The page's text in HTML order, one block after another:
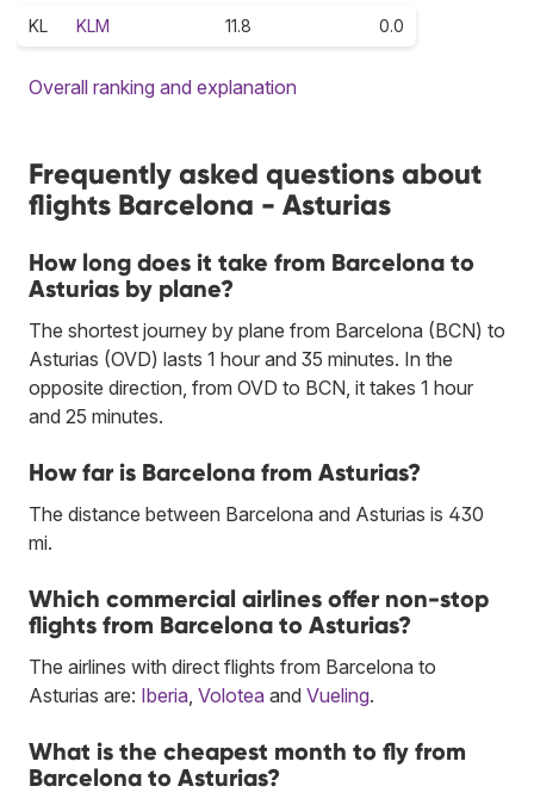
KL KLM 11.8 0.0
Overall ranking and explanation
Frequently asked questions about
flights Barcelona - Asturias
How long does it take from Barcelona to
Asturias by plane?
The shortest journey by plane from Barcelona (BCN) to
Asturias (OVD) lasts 1 hour and 35 minutes. In the
opposite direction, from OVD to BCN, it takes 1 hour
and 25 minutes.
How far is Barcelona from Asturias?
The distance between Barcelona and Asturias is 430
mi.
Which commercial airlines offer non-stop
flights from Barcelona to Asturias?
The airlines with direct flights from Barcelona to
Asturias are: Iberia Volotea and Vueling.
What is the cheapest month to fly from
Barcelona to Asturias?